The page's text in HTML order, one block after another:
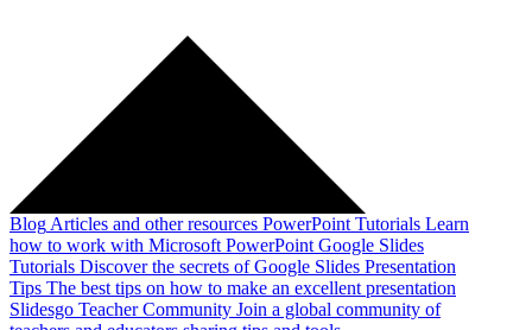
Blog Articles and other resources PowerPoint Tutorials Learn
how to work with Microsoft PowerPoint Google Slides
Tutorials Discover the secrets of Google Slides Presentation
Tips The best tips on how to make an excellent presentation
Slidesgo Teacher Community Join a global community of